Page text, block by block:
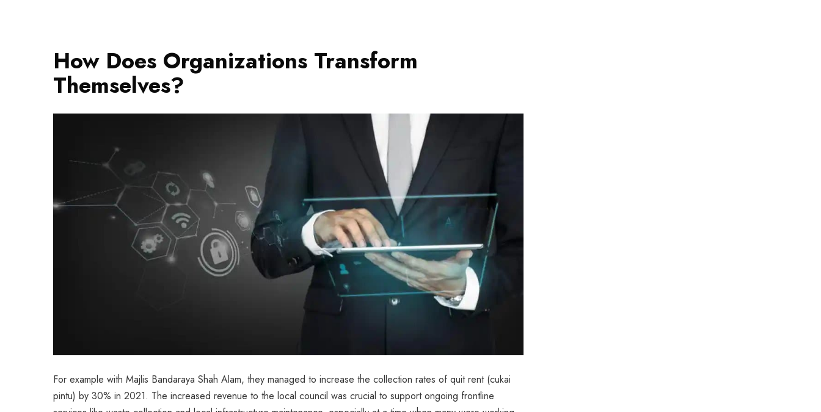
How Does Organizations Transform
Themselves?
For example with Majlis Bandaraya Shah Alam, they managed to increase the collection rates of quit rent (cukai
pintu) by 30% in 2021. The increased revenue to the local council was crucial to support ongoing frontline